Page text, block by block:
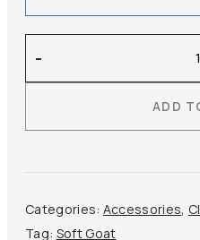
Goat
–
Scarf
-
ADD
Categories: Accessories,
Tag: Soft Goat